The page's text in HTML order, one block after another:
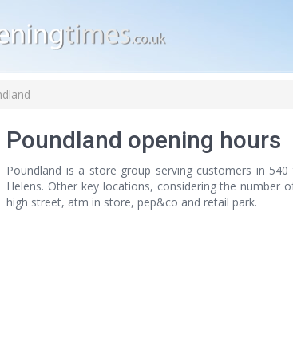
Poundland opening hours
Poundland is a store group serving customers in
Helens. Other key locations, considering the number
high street, atm in store, pep&co and retail park.